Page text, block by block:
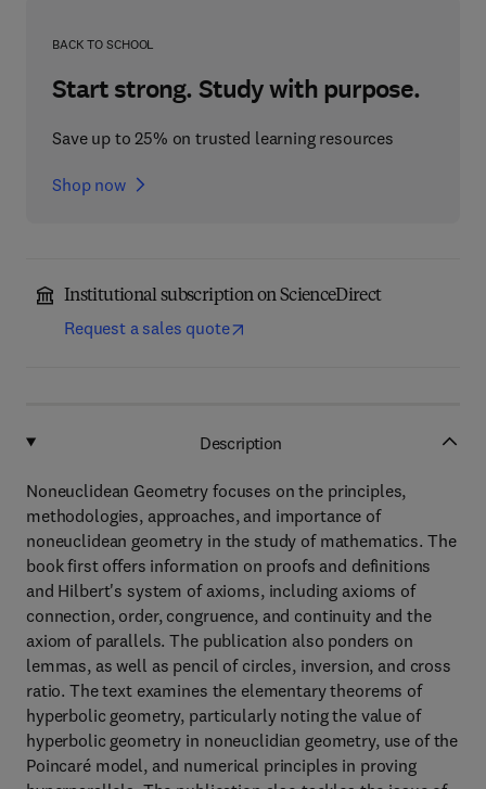
BACK TO SCHOOL
Start strong. Study with purpose.
Save up to 25% on trusted learning resources
Shop now
Institutional subscription on ScienceDirect
Request a sales quote
Description
Noneuclidean Geometry focuses on the principles,
methodologies, approaches, and importance of
noneuclidean geometry in the study of mathematics. The
book first offers information on proofs and definitions
and Hilbert's system of axioms, including axioms of
connection, order, congruence, and continuity and the
axiom of parallels. The publication also ponders on
lemmas, as well as pencil of circles, inversion, and cross
ratio. The text examines the elementary theorems of
hyperbolic geometry, particularly noting the value of
hyperbolic geometry in noneuclidian geometry, use of the
Poincaré model, and numerical principles in proving